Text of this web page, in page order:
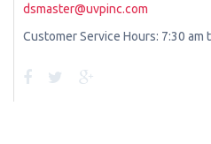
dsmaster@uvpinc.com
Customer Service Hours: 7:30 am